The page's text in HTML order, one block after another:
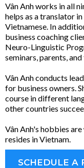
Vân Anh works in all
helps as a translator
Vietnamese. In
business coaching
Neuro-Linguistic
seminars, parents, and
Vân Anh conducts
for business owners.
course in different
other countries
Vân Anh's hobbies
resides in Vietnam.
SCHEDULE A